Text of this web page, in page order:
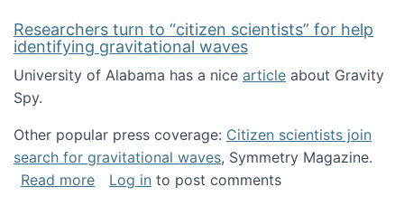
Researchers turn to “citizen scientists” for help
identifying gravitational waves
University of Alabama has a nice article about Gravity
Spy.
Other popular press coverage: Citizen scientists join
search for gravitational waves, Symmetry Magazine.
Read moreabout Researchers turn to “citizen
Log in to post comments